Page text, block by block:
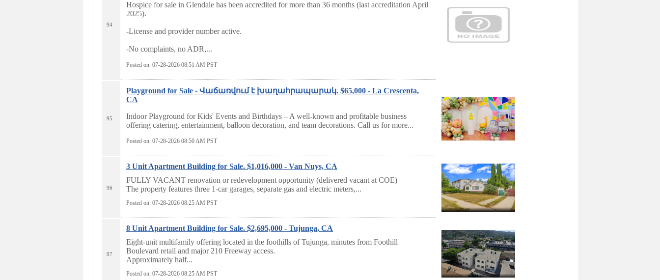
94
Hospice for sale in Glendale has been accredited for more than 36 months (last accreditation April
2025).
-License and provider number active.
-No complaints, no ADR,...
Posted on: 07-28-2026 08:51 AM PST
95
Playground for Sale - Վաճառվում է խաղահրապարակ. $65,000 - La Crescenta,
CA
Indoor Playground for Kids' Events and Birthdays – A well-known and profitable business
offering catering, entertainment, balloon decoration, and team decorations. Call us for more...
Posted on: 07-28-2026 08:50AM PST
96
3 Unit Apartment Building for Sale. $1,016,000 - Van Nuys, CA
FULLY VACANT renovation or redevelopment opportunity (delivered vacant at COE)
The property features three 1-car garages, separate gas and electric meters,...
Posted on: 07-28-2026 08:25AM PST
97
8 Unit Apartment Building for Sale. $2,695,000 - Tujunga, CA
Eight-unit multifamily offering located in the foothills of Tujunga, minutes from Foothill
Boulevard retail and major 210 Freeway access.
Approximately half...
Posted on: 07-28-2026 08:25AM PST